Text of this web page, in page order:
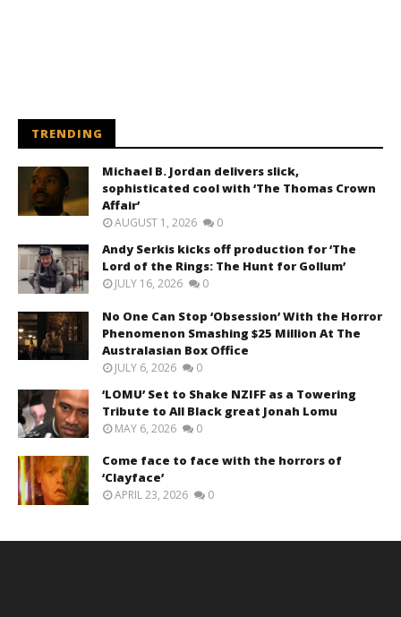
TRENDING
Michael B. Jordan delivers slick,
sophisticated cool with ‘The Thomas Crown
Affair’
AUGUST 1, 2026 0
Andy Serkis kicks off production for ‘The
Lord of the Rings: The Hunt for Gollum’
JULY 16, 2026 0
No One Can Stop ‘Obsession’ With the Horror
Phenomenon Smashing $25 Million At The
Australasian Box Office
JULY 6, 2026 0
‘LOMU’ Set to Shake NZIFF as a Towering
Tribute to All Black great Jonah Lomu
MAY 6, 2026 0
Come face to face with the horrors of
‘Clayface’
APRIL 23, 2026 0